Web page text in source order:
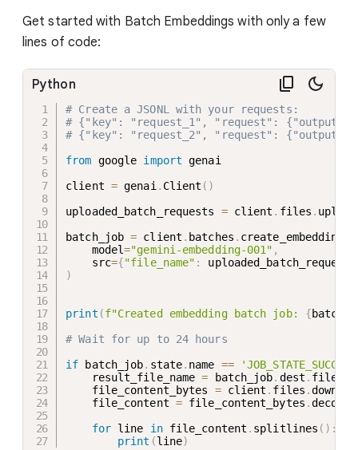
Get started with Batch Embeddings with only a few
lines of code:
# Create a JSONL with your requests:
# {"key": "request_1", "request":
# {"key": "request_2", "request":
from google import genai
client = genai . Client ( )
uploaded_batch_requests = client . files . upload
batch_job = client . batches . create_embeddings
    model
="gemini-embedding-001" ,
    src
={"file_name" : uploaded_batch_requests
)
print (f"Created embedding batch job: {
# Wait for up to 24 hours
if batch_job. state. name ==
    result_file_name
= batch_job. dest .
    file_content_bytes
= client . files .
    file_content
= file_content_bytes .decode
for line in file_content . splitlines ( ) :
print (line)
Python